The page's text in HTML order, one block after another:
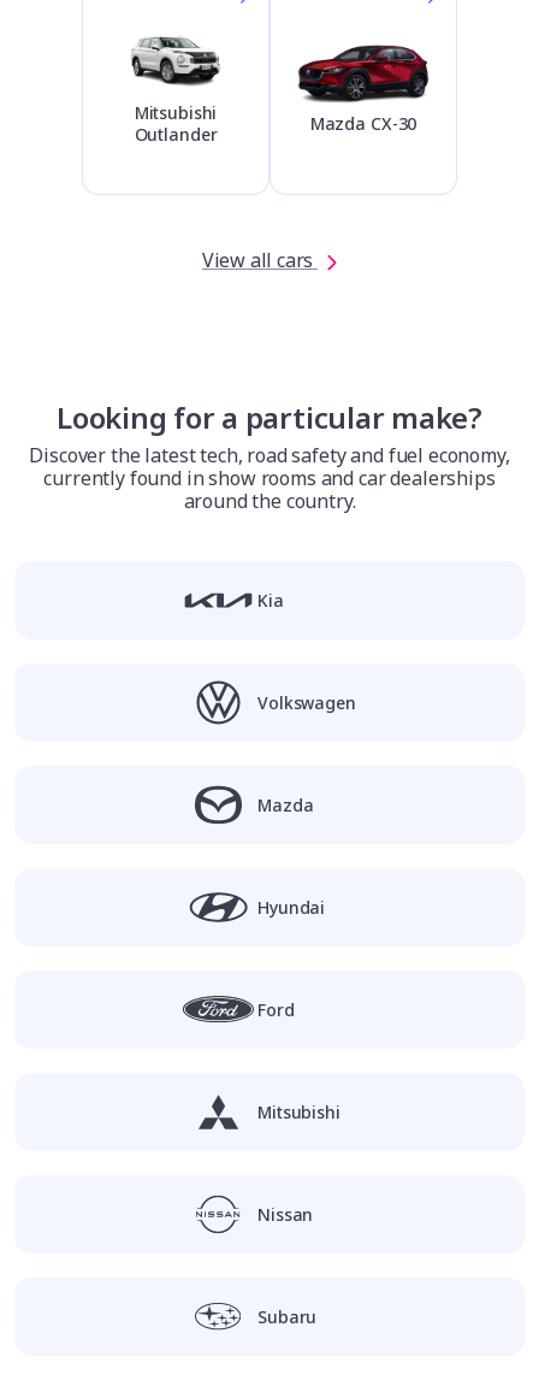
Mitsubishi
Outlander
Mazda CX-30
View all cars
Looking for a particular make?
Discover the latest tech, road safety and fuel economy,
currently found in show rooms and car dealerships
around the country.
Kia
Volkswagen
Mazda
Hyundai
Ford
Mitsubishi
Nissan
Subaru